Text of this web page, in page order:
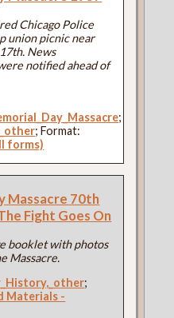
Chicago Police
union picnic near
News
notified ahead of
;
; Format:
forms)
Massacre 70th
Fight Goes On
booklet with photos
Massacre.
;
Materials -